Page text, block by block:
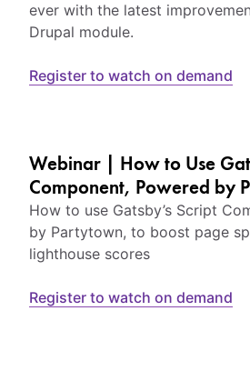
ever with the latest
Drupal module.
Register to watch on demand
Webinar | How to Use
Component, Powered by
How to use Gatsby’s Script
by Partytown, to boost page
lighthouse scores
Register to watch on demand